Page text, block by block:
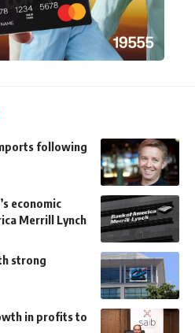
following
economic
Merrill Lynch
strong
in profits to